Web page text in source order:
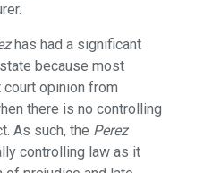
has had a significant
because most
opinion from
there is no controlling
As such, the Perez
controlling law as it